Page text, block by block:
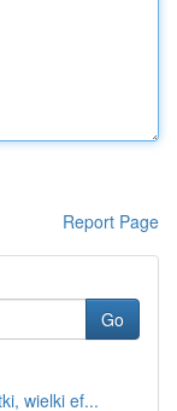
Report Page
Go
wielki ef...